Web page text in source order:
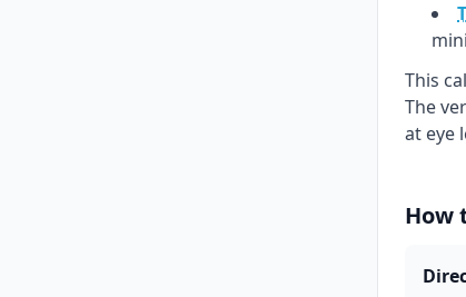
This
The
at eye
How